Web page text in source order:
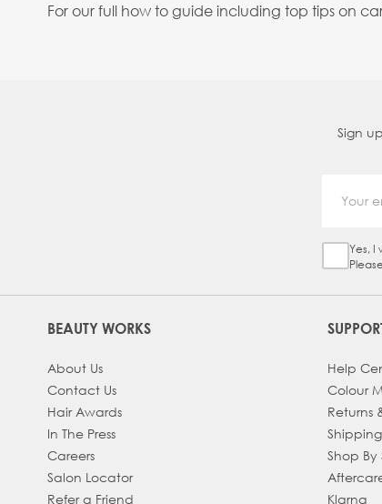
For our full how to guide including top tips on
Sign
SignYes,
BEAUTY WORKS
About Us
Contact Us
Hair Awards
In The Press
Careers
Salon Locator
Refer a Friend
Help
Colour
Returns
Shipping
Shop
Klarna